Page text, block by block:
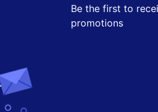
Be the first to
promotions